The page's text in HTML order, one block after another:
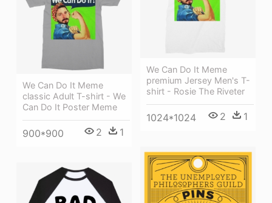
We Can Do It Meme
premium Jersey Men's T-
shirt - Rosie The Riveter
1024*1024 2 1
We Can Do It Meme
classic Adult T-shirt - We
Can Do It Poster Meme
900*900 2 1